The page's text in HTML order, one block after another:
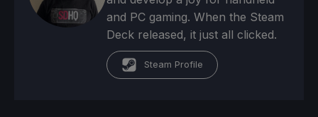
and PC gaming. When the Steam
Deck released, it just all clicked.
Steam Profile